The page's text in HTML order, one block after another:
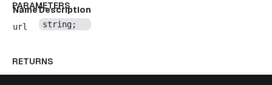
PARAMETERS
NameDescription
url
string;
RETURNS